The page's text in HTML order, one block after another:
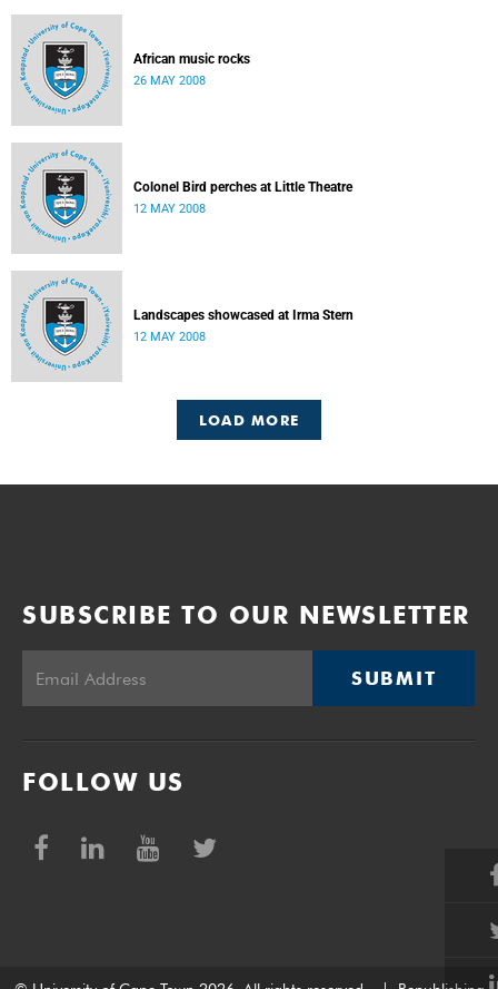
African music rocks
26 MAY 2008
Colonel Bird perches at Little Theatre
12 MAY 2008
Landscapes showcased at Irma Stern
12 MAY 2008
LOAD MORE
SUBSCRIBE TO OUR NEWSLETTER
SUBMIT
FOLLOW US